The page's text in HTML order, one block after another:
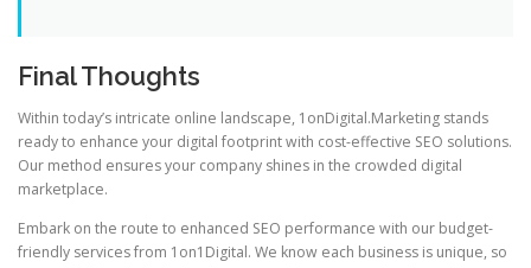
Final Thoughts
Within today’s intricate online landscape, 1onDigital.Marketing stands
ready to enhance your digital footprint with cost-effective SEO solutions.
Our method ensures your company shines in the crowded digital
marketplace.
Embark on the route to enhanced SEO performance with our budget-
friendly services from 1on1Digital. We know each business is unique, so